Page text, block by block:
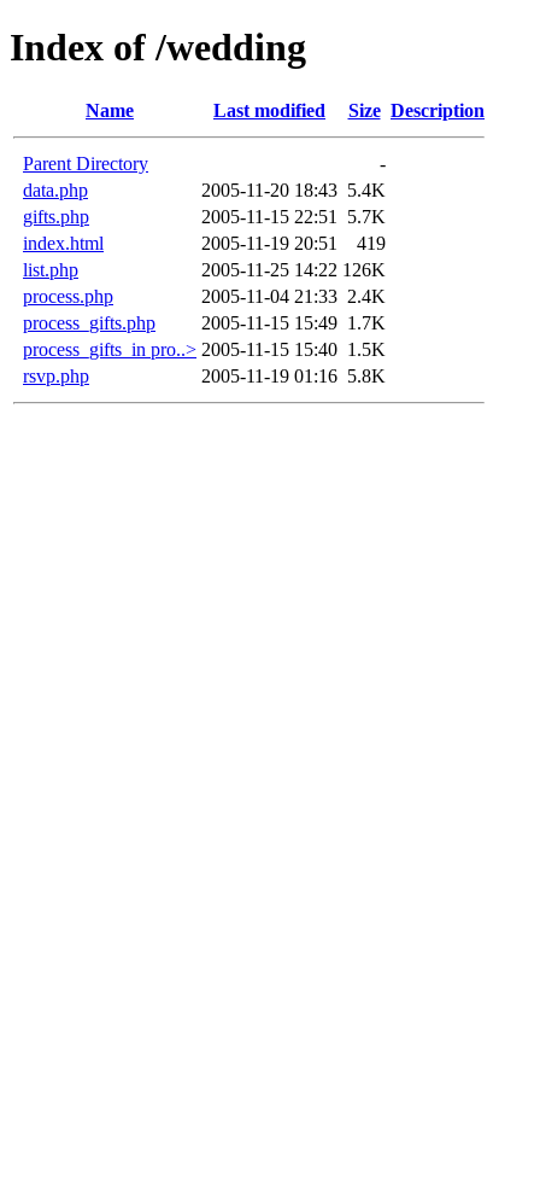
Index of /wedding
Name Last modified Size Description
Parent Directory
-
data.php
2005-11-20 18:43 5.4K
gifts.php
2005-11-15 22:51
5.7K
index.html
2005-11-19 20:51
419
list.php
2005-11-25 14:22 126K
process.php
2005-11-04 21:33 2.4K
process_gifts.php
2005-11-15 15:49 1.7K
process_gifts_in pro..> 2005-11-15 15:40 1.5K
rsvp.php
2005-11-19 01:16 5.8K